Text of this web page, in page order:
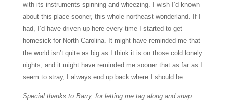
with its instruments spinning and wheezing. I wish I’d known
about this place sooner, this whole northeast wonderland. If I
had, I’d have driven up here every time I started to get
homesick for North Carolina. It might have reminded me that
the world isn’t quite as big as I think it is on those cold lonely
nights, and it might have reminded me sooner that as far as I
seem to stray, I always end up back where I should be.
Special thanks to Barry, for letting me tag along and snap